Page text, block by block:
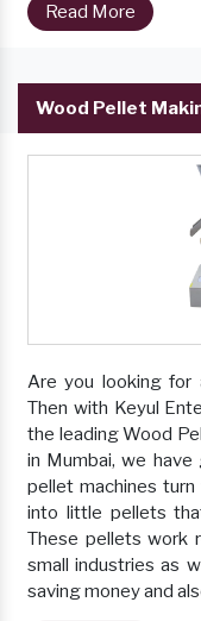
Read More
Wood Pellet
Are you looking for
Then with Keyul
the leading Wood
in Mumbai, we
pellet machines
into little pellets
These pellets work
small industries as
saving money and